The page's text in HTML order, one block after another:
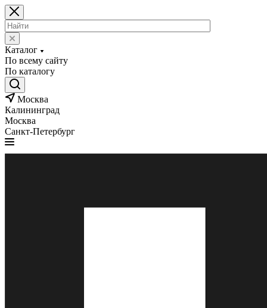
Каталог
По всему сайту
По каталогу
Москва
Калининград
Москва
Санкт-Петербург